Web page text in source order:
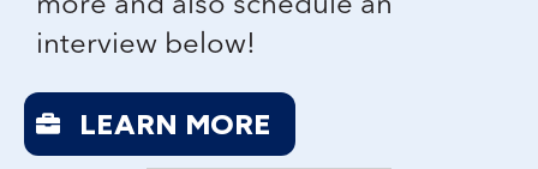
interview below!
LEARN MORE